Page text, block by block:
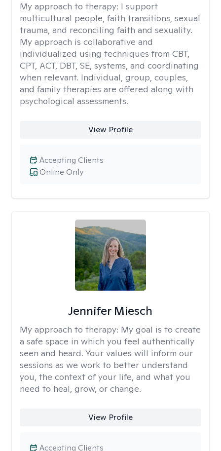
My approach to therapy: I support
multicultural people, faith transitions, sexual
trauma, and reconciling faith and sexuality.
My approach is collaborative and
individualized using techniques from CBT,
CPT, ACT, DBT, SE, systems, and coordinating
when relevant. Individual, group, couples,
and family therapies are offered along with
psychological assessments.
View Profile
Online Only
Accepting Clients
Jennifer Miesch
My approach to therapy: My goal is to create
a safe space in which you feel authentically
seen and heard. Your values will inform our
sessions as we work to better understand
you, the context of your life, and what you
need to heal, grow, or change.
View Profile
Accepting Clients